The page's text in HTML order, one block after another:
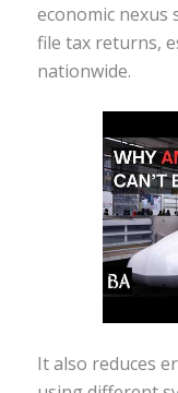
economic nexus
file tax returns,
nationwide.
It also reduces